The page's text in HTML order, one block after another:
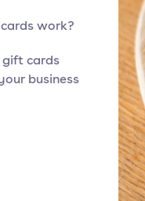
work?
cards
business